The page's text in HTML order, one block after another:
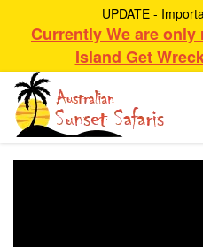
UPDATE -
Currently We are
Island Get